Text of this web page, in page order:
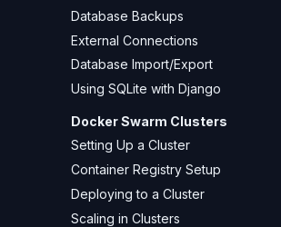
Database Backups
External Connections
Database Import/Export
Using SQLite with Django
Docker Swarm Clusters
Setting Up a Cluster
Container Registry Setup
Deploying to a Cluster
Scaling in Clusters